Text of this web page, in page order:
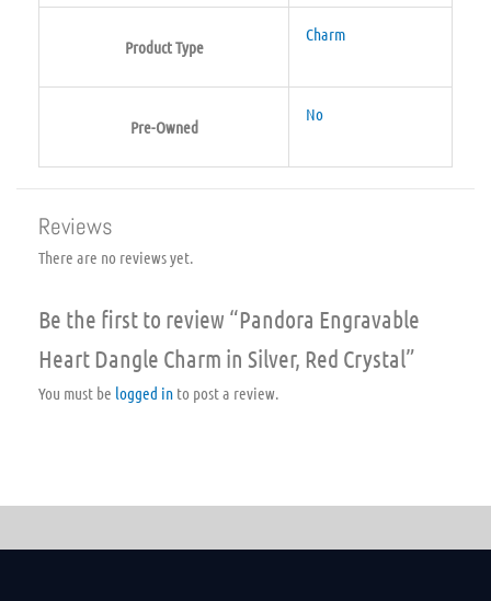
Product Type
Charm
Pre-Owned
No
Reviews
There are no reviews yet.
Be the first to review “Pandora Engravable
Heart Dangle Charm in Silver, Red Crystal”
You must be logged in to post a review.